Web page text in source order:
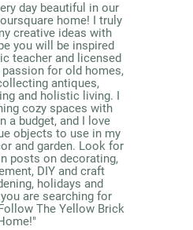
day beautiful in our
home! I truly
creative ideas with
you will be inspired
teacher and licensed
passion for old homes,
antiques,
and holistic living. I
cozy spaces with
a budget, and I love
objects to use in my
and garden. Look for
posts on decorating,
DIY and craft
holidays and
are searching for
The Yellow Brick